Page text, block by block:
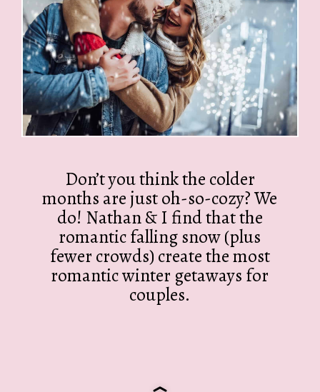
Don’t you think the colder
months are just oh-so-cozy? We
do! Nathan & I find that the
romantic falling snow (plus
fewer crowds) create the most
romantic winter getaways for
couples.